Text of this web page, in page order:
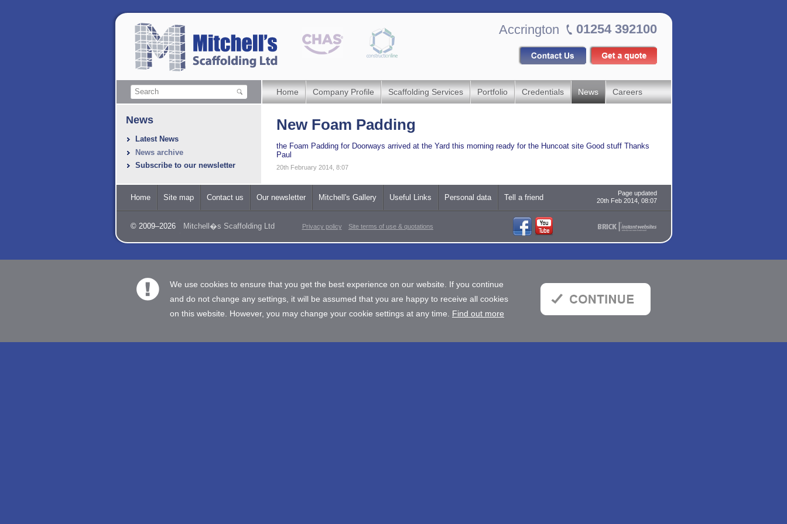
Accrington 01254 392100
Home Company Profile Scaffolding Services Portfolio Credentials News Careers
News
Latest News
News archive
Subscribe to our newsletter
New Foam Padding
the Foam Padding for Doorways arrived at the Yard this morning ready for the Huncoat site Good stuff Thanks
Paul
20th February 2014, 8:07
Home Site map Contact us Our newsletter Mitchell's Gallery Useful Links Personal data Tell a friend
Page updated
20th Feb 2014, 08:07
© 2009–2026 Mitchell�s Scaffolding Ltd Privacy policy Site terms of use & quotations
We use cookies to ensure that you get the best experience on our website. If you continue
and do not change any settings, it will be assumed that you are happy to receive all cookies
on this website. However, you may change your cookie settings at any time. Find out more